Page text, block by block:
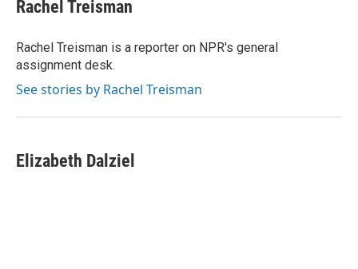
b
o
k
e
I
n
e
e
s
t
l
Rachel Treisman
Rachel Treisman is a reporter on NPR's general
assignment desk.
See stories by Rachel Treisman
Elizabeth Dalziel